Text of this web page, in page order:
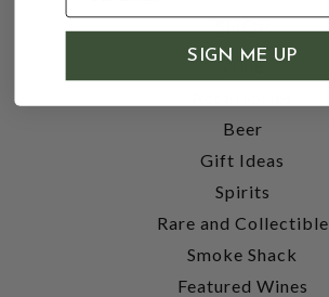
SHOP
Wine
Beer
Gift Ideas
Spirits
Rare and Collectible
Smoke Shack
Featured Wines
SIGN ME UP